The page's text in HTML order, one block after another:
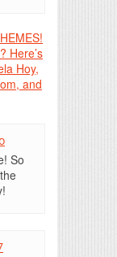
Here’s
Hoy,
and
So